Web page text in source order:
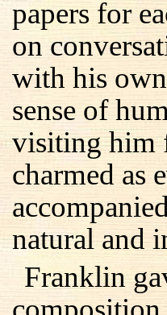
papers for
on
with his
sense of
visiting him
charmed as
natural and
Franklin